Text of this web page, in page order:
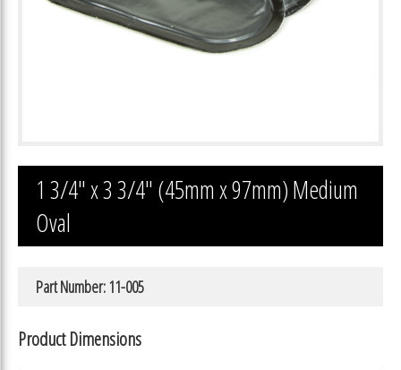
1 3/4″ x 3 3/4″ (45mm x 97mm) Medium
Oval
Part Number: 11-005
Product Dimensions